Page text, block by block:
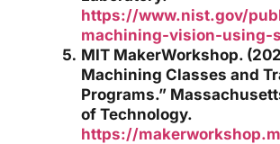
https://www.nist.gov/
machining-vision-using-
MIT MakerWorkshop.
Machining Classes and
Programs.”
of Technology.
https://